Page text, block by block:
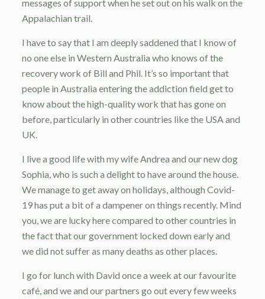
messages of support when he set out on his walk on the
Appalachian trail.
I have to say that I am deeply saddened that I know of
no one else in Western Australia who knows of the
recovery work of Bill and Phil. It’s so important that
people in Australia entering the addiction field get to
know about the high-quality work that has gone on
before, particularly in other countries like the USA and
UK.
I live a good life with my wife Andrea and our new dog
Sophia, who is such a delight to have around the house.
We manage to get away on holidays, although Covid-
19 has put a bit of a dampener on things recently. Mind
you, we are lucky here compared to other countries in
the fact that our government locked down early and
we did not suffer as many deaths as other places.
I go for lunch with David once a week at our favourite
café, and we and our partners go out every few weeks